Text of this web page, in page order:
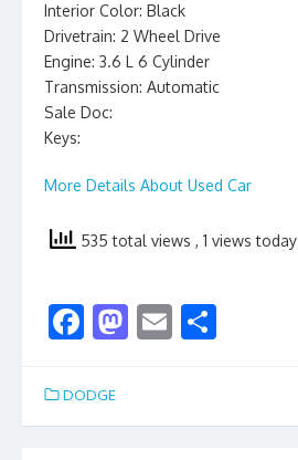
Interior Color: Black
Drivetrain: 2 Wheel Drive
Engine: 3.6 L 6 Cylinder
Transmission: Automatic
Sale Doc:
Keys:
More Details About Used Car
535 total views , 1 views today
F
e
b
M
d
E
l e
DODGE